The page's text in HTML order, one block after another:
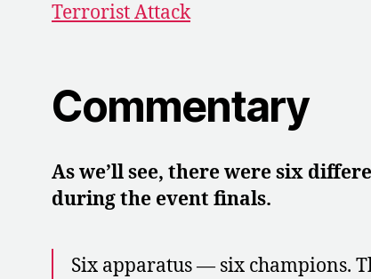
Terrorist Attack
Commentary
As we’ll see, there were six
during the event finals.
Six apparatus — six champions.